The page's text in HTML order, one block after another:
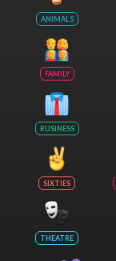
ANIMALS
FAMILY
BUSINESS
SIXTIES
THEATRE